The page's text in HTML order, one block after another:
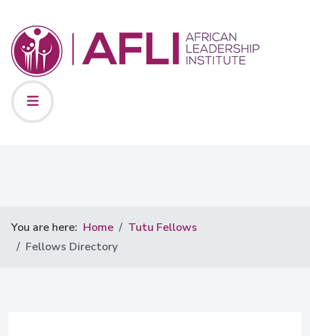
You are here: Home
Tutu Fellows
Fellows Directory